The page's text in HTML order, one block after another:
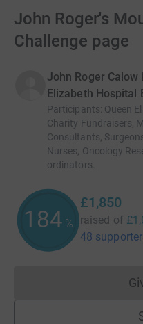
John Roger's
Challenge page
John Roger
Elizabeth Hospital
Participants: Queen
Charity Fundraisers,
Consultants,
Nurses, Oncology
ordinators.
185 %
£1,850
raised of
48